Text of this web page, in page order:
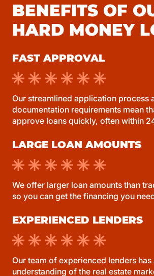
BENEFITS OF
HARD MONEY
FAST APPROVAL
Our streamlined application process
documentation requirements mean
approve loans quickly, often within
LARGE LOAN AMOUNTS
We offer larger loan amounts than
so you can get the financing you
EXPERIENCED LENDERS
Our team of experienced lenders has
understanding of the real estate